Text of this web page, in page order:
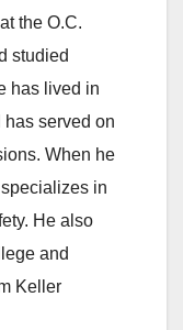
the O.C.
studied
has lived in
has served on
When he
in
He also
and
Keller